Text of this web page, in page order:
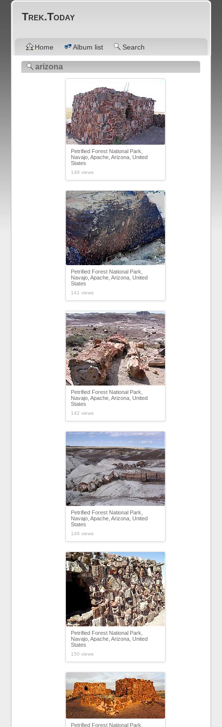
Trek.Today
Home Album list Search
arizona
Petrified Forest National Park,
Navajo, Apache, Arizona, United
States
149 views
Petrified Forest National Park,
Navajo, Apache, Arizona, United
States
141 views
Petrified Forest National Park,
Navajo, Apache, Arizona, United
States
142 views
Petrified Forest National Park,
Navajo, Apache, Arizona, United
States
146 views
Petrified Forest National Park,
Navajo, Apache, Arizona, United
States
150 views
Petrified Forest National Park,